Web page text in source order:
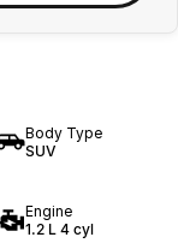
Body Type
SUV
Engine
1.2 L 4 cyl